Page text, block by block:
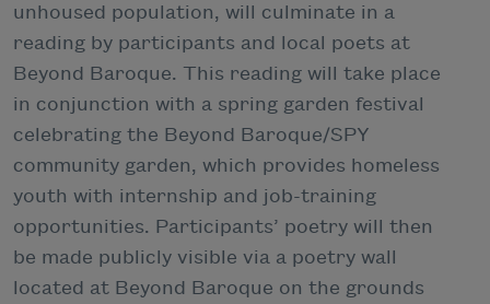
unhoused population, will culminate in a
reading by participants and local poets at
Beyond Baroque. This reading will take place
in conjunction with a spring garden festival
celebrating the Beyond Baroque/SPY
community garden, which provides homeless
youth with internship and job-training
opportunities. Participants’ poetry will then
be made publicly visible via a poetry wall
located at Beyond Baroque on the grounds